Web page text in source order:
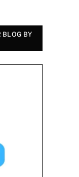
BLOG BY